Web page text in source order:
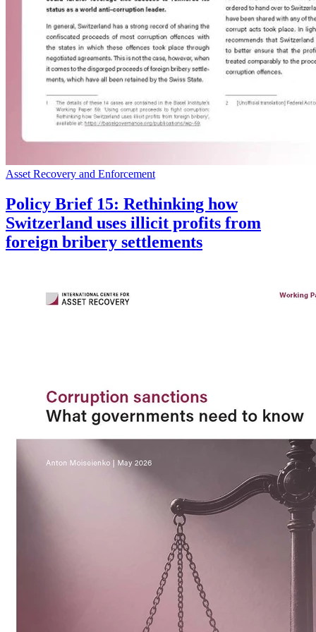
Asset Recovery and Enforcement
Policy Brief 15: Rethinking how
Switzerland uses illicit profits from
foreign bribery settlements